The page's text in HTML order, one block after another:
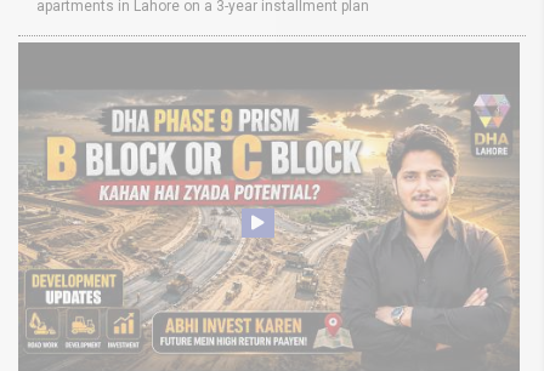
apartments in Lahore on a 3-year installment plan